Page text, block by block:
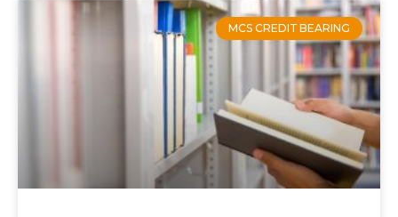
MCS CREDIT BEARING